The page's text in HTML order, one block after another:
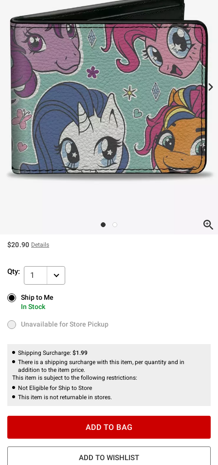
$20.90 Details
Qty: 1
Ship to Me
In Stock
Ship to Me
In Stock
Unavailable for Store Pickup
Unavailable for Store Pickup
Shipping Surcharge: $1.99
There is a shipping surcharge with this item, per quantity and in
addition to the item price.
This item is subject to the following restrictions:
Not Eligible for Ship to Store
This item is not returnable in stores.
ADD TO BAG
ADD TO WISHLIST